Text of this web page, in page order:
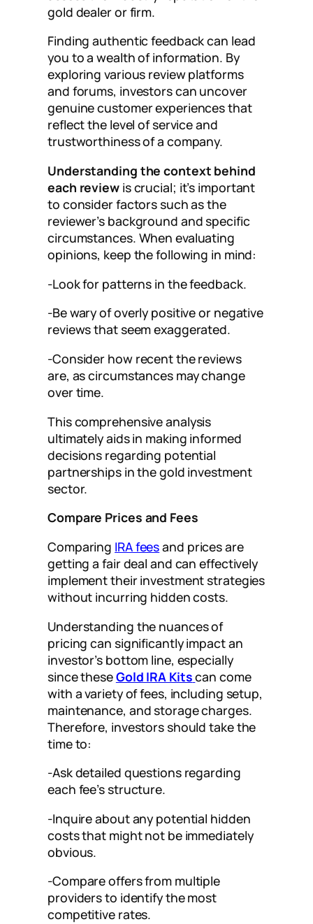
gold dealer or firm.
Finding authentic feedback can lead
you to a wealth of information. By
exploring various review platforms
and forums, investors can uncover
genuine customer experiences that
reflect the level of service and
trustworthiness of a company.
Understanding the context behind
each reviewis crucial; it’s important
to consider factors such as the
reviewer’s background and specific
circumstances. When evaluating
opinions, keep the following in mind:
-Look for patterns in the feedback.
-Be wary of overly positive or negative
reviews that seem exaggerated.
-Consider how recent the reviews
are, as circumstances may change
over time.
This comprehensive analysis
ultimately aids in making informed
decisions regarding potential
partnerships in the gold investment
sector.
Compare Prices and Fees
Comparing IRA feesand prices are
getting a fair deal and can effectively
implement their investment strategies
without incurring hidden costs.
Understanding the nuances of
pricing can significantly impact an
investor’s bottom line, especially
since theseGold IRA Kitscan come
with a variety of fees, including setup,
maintenance, and storage charges.
Therefore, investors should take the
time to:
-Ask detailed questions regarding
each fee’s structure.
-Inquire about any potential hidden
costs that might not be immediately
obvious.
-Compare offers from multiple
providers to identify the most
competitive rates.